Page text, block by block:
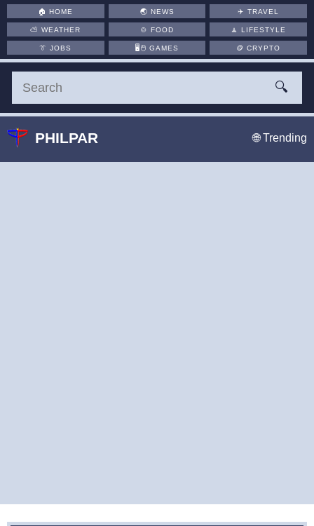
🏠HOME 🌏 NEWS ✈️TRAVEL
⛅WEATHER 🍲 FOOD 🧘LIFESTYLE
👔JOBS 🖥️🖱 GAMES 🪙CRYPTO
🔍
PHILPAR 🌐 Trending